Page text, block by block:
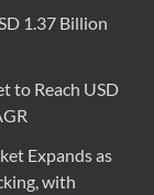
1.37 Billion
to Reach USD
Expands as
with